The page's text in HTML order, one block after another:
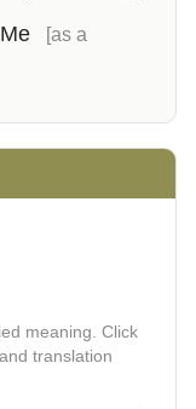
Me [as a
meaning. Click
translation